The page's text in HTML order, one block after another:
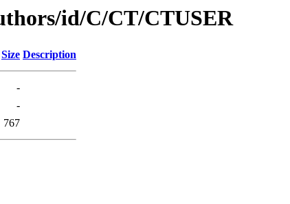
id/C/CT/CTUSER
Size Description
-
-
767